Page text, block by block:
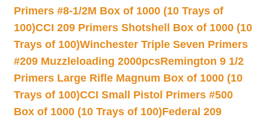
Primers #8-1/2M Box of 1000 (10 Trays of
100)CCI 209 Primers Shotshell Box of 1000 (10
Trays of 100)Winchester Triple Seven Primers
#209 Muzzleloading 2000pcsRemington 9 1/2
Primers Large Rifle Magnum Box of 1000 (10
Trays of 100)CCI Small Pistol Primers #500
Box of 1000 (10 Trays of 100)Federal 209